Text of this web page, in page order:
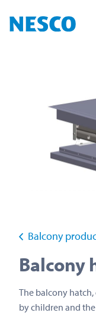
Balcony
Balcony
The balcony
by children and